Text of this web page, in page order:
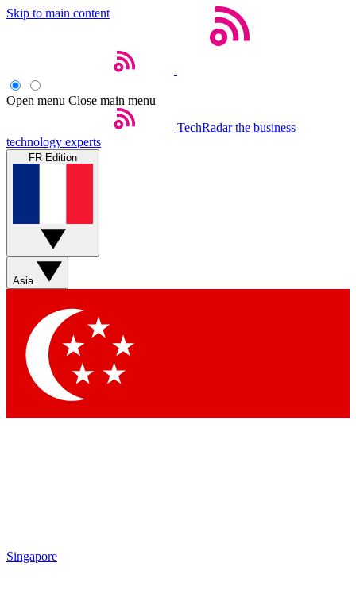
Skip to main content
Open menu Close main menu
TechRadar the business
technology experts
FR Edition
Asia
Singapore